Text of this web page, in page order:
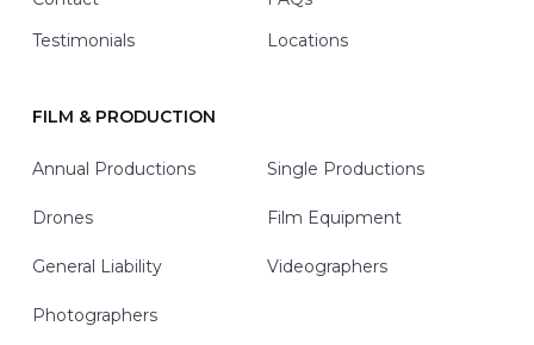
Testimonials
Locations
FILM & PRODUCTION
Annual Productions Single Productions
Drones Film Equipment
General Liability Videographers
Photographers